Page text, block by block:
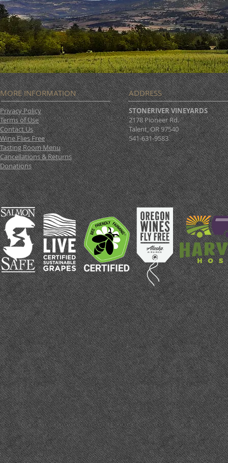
MORE INFORMATION
Privacy Policy
Terms of Use
Contact Us
Wine Flies Free
Tasting Room Menu
Cancellations & Returns
Donations
ADDRESS
STONERIVER VINEYARDS
2178 Pioneer Rd.
Talent, OR 97540
541-631-9583